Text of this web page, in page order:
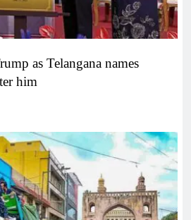
as Telangana names
him